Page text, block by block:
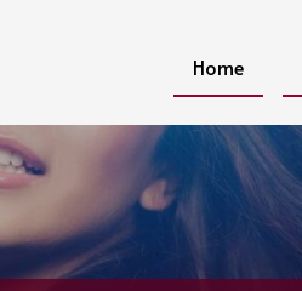
Home